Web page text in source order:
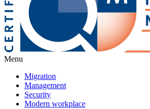
Menu
Migration
Management
Security
Modern workplace